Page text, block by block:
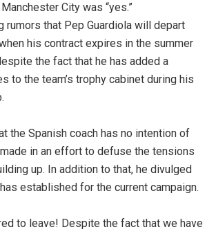
City was “yes.”
rumors that Pep Guardiola will depart
his contract expires in the summer
the fact that he has added a
to the team’s trophy cabinet during his
the Spanish coach has no intention of
in an effort to defuse the tensions
up. In addition to that, he divulged
established for the current campaign.
to leave! Despite the fact that we have